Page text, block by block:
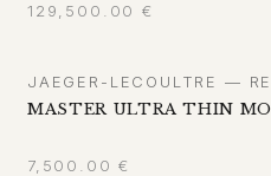
129,500.00 €
JAEGER-LECOULTRE —
MASTER ULTRA THIN
7,500.00 €